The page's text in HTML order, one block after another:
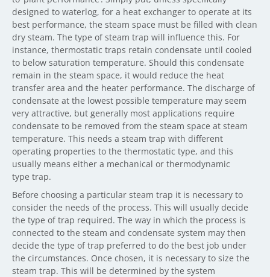
designed to waterlog, for a heat exchanger to operate at its
best performance, the steam space must be filled with clean
dry steam. The type of steam trap will influence this. For
instance, thermostatic traps retain condensate until cooled
to below saturation temperature. Should this condensate
remain in the steam space, it would reduce the heat
transfer area and the heater performance. The discharge of
condensate at the lowest possible temperature may seem
very attractive, but generally most applications require
condensate to be removed from the steam space at steam
temperature. This needs a steam trap with different
operating properties to the thermostatic type, and this
usually means either a mechanical or thermodynamic
type trap.
Before choosing a particular steam trap it is necessary to
consider the needs of the process. This will usually decide
the type of trap required. The way in which the process is
connected to the steam and condensate system may then
decide the type of trap preferred to do the best job under
the circumstances. Once chosen, it is necessary to size the
steam trap. This will be determined by the system